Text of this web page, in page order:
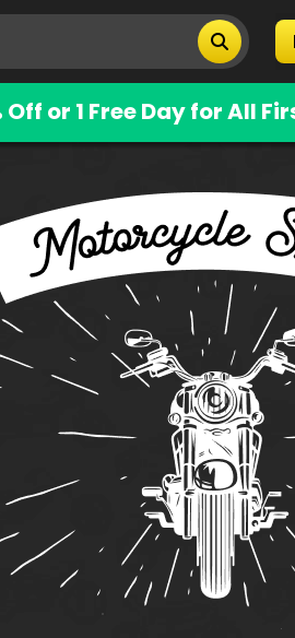
Off or 1 Free Day for All